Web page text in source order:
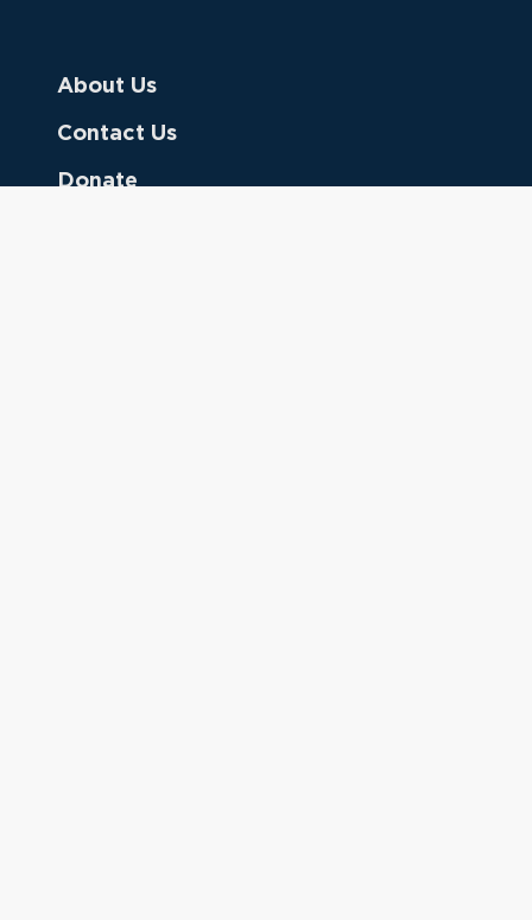
About Us
Contact Us
Donate